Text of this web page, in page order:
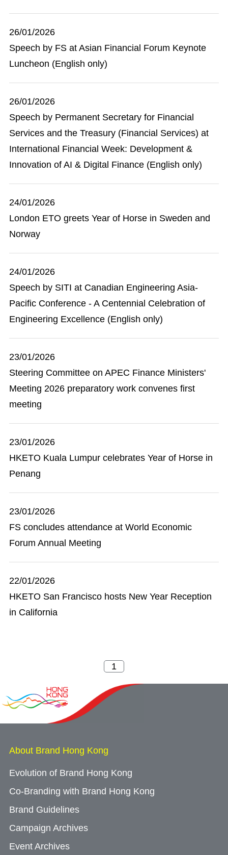
26/01/2026
Speech by FS at Asian Financial Forum Keynote
Luncheon (English only)
26/01/2026
Speech by Permanent Secretary for Financial
Services and the Treasury (Financial Services) at
International Financial Week: Development &
Innovation of AI & Digital Finance (English only)
24/01/2026
London ETO greets Year of Horse in Sweden and
Norway
24/01/2026
Speech by SITI at Canadian Engineering Asia-
Pacific Conference - A Centennial Celebration of
Engineering Excellence (English only)
23/01/2026
Steering Committee on APEC Finance Ministers'
Meeting 2026 preparatory work convenes first
meeting
23/01/2026
HKETO Kuala Lumpur celebrates Year of Horse in
Penang
23/01/2026
FS concludes attendance at World Economic
Forum Annual Meeting
22/01/2026
HKETO San Francisco hosts New Year Reception
in California
About Brand Hong Kong
Evolution of Brand Hong Kong
Co-Branding with Brand Hong Kong
Brand Guidelines
Campaign Archives
Event Archives